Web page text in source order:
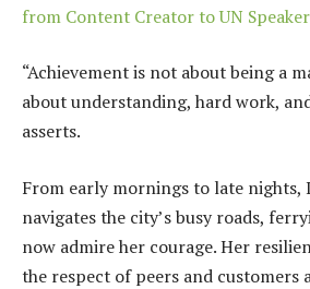
from Content Creator to UN Speaker
“Achievement is not about being a
about understanding, hard work,
asserts.
From early mornings to late nights,
navigates the city’s busy roads,
now admire her courage. Her
the respect of peers and customers